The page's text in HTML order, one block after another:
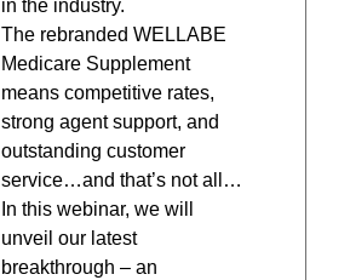
in the industry.
The rebranded WELLABE
Medicare Supplement
means competitive rates,
strong agent support, and
outstanding customer
service…and that’s not all…
In this webinar, we will
unveil our latest
breakthrough – an